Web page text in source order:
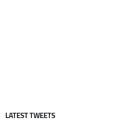
LATEST TWEETS